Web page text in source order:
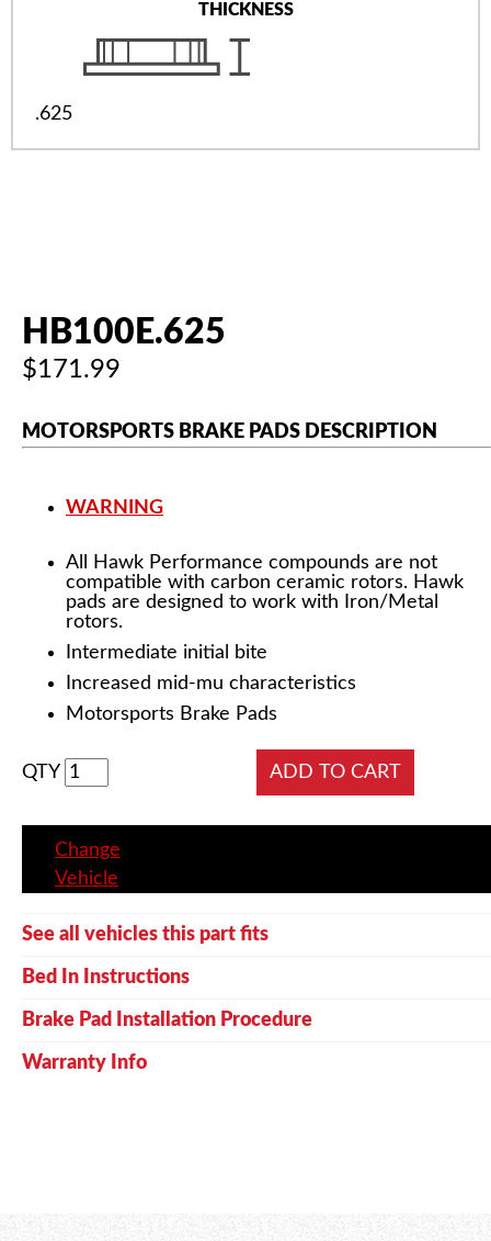
THICKNESS
.625
HB100E.625
$171.99
MOTORSPORTS BRAKE PADS DESCRIPTION
WARNING
All Hawk Performance compounds are not
compatible with carbon ceramic rotors. Hawk
pads are designed to work with Iron/Metal
rotors.
Intermediate initial bite
Increased mid-mu characteristics
Motorsports Brake Pads
QTY
Change
Vehicle
See all vehicles this part fits
Bed In Instructions
Brake Pad Installation Procedure
Warranty Info